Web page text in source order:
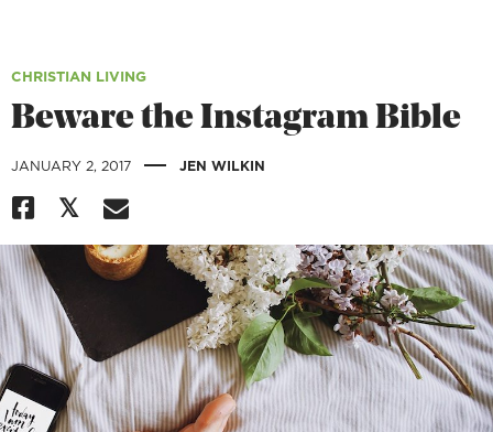
CHRISTIAN LIVING
Beware the Instagram Bible
JANUARY 2, 2017 | JEN WILKIN